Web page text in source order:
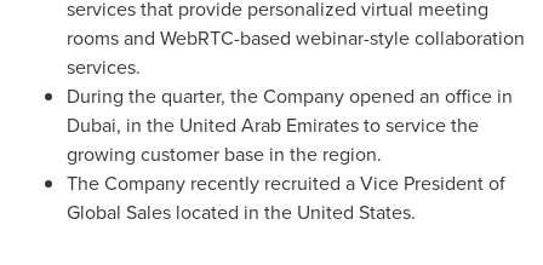
services that provide personalized virtual meeting
rooms and WebRTC-based webinar-style collaboration
services.
During the quarter, the Company opened an office in
Dubai, in the United Arab Emiratesto service the
growing customer base in the region.
The Company recently recruited a Vice President of
Global Sales located in the United States.